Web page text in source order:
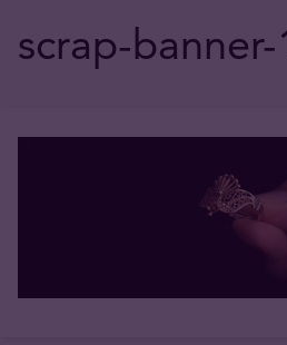
scrap-